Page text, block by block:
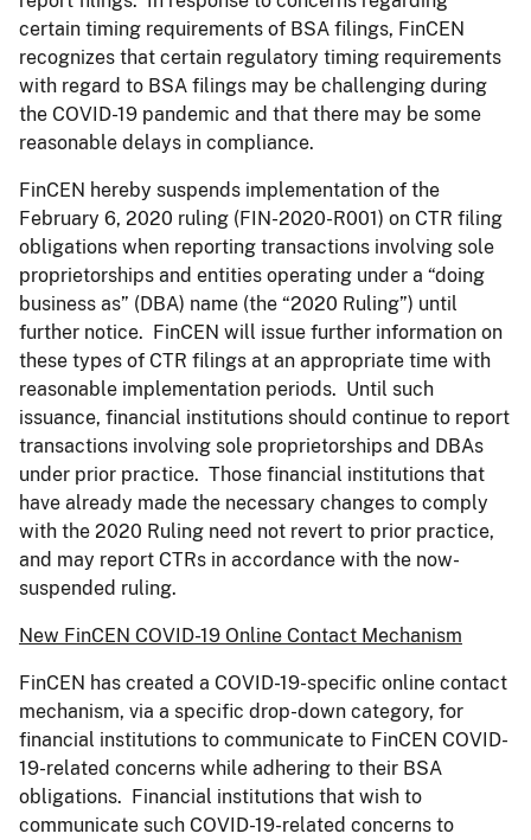
certain timing requirements of BSA filings, FinCEN
recognizes that certain regulatory timing requirements
with regard to BSA filings may be challenging during
the COVID-19 pandemic and that there may be some
reasonable delays in compliance.
FinCEN hereby suspends implementation of the
February 6, 2020 ruling (FIN-2020-R001) on CTR filing
obligations when reporting transactions involving sole
proprietorships and entities operating under a “doing
business as” (DBA) name (the “2020 Ruling”) until
further notice. FinCEN will issue further information on
these types of CTR filings at an appropriate time with
reasonable implementation periods. Until such
issuance, financial institutions should continue to report
transactions involving sole proprietorships and DBAs
under prior practice. Those financial institutions that
have already made the necessary changes to comply
with the 2020 Ruling need not revert to prior practice,
and may report CTRs in accordance with the now-
suspended ruling.
New FinCEN COVID-19 Online Contact Mechanism
FinCEN has created a COVID-19-specific online contact
mechanism, via a specific drop-down category, for
financial institutions to communicate to FinCEN COVID-
19-related concerns while adhering to their BSA
obligations. Financial institutions that wish to
communicate such COVID-19-related concerns to